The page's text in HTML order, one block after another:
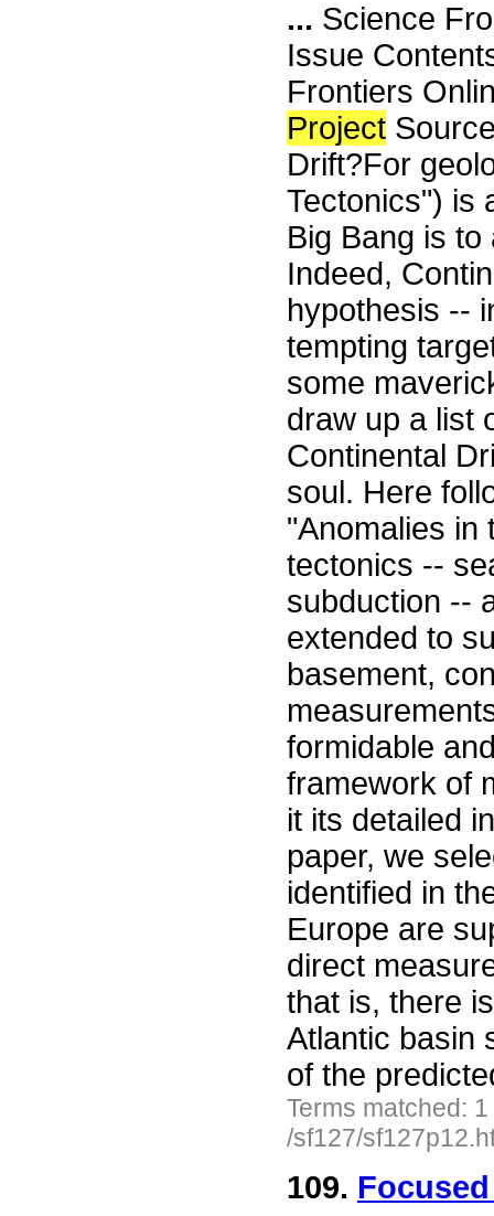
... Science
Issue
Frontiers
Project
Drift?For
Tectonics") is
Big Bang is
Indeed,
hypothesis --
tempting
some
draw up a list
Continental
soul. Here
"Anomalies in
tectonics --
subduction --
extended to
basement,
formidable
framework of
it its detailed
paper, we
identified in
Europe are
direct
that is, there
Atlantic basin
of the
Terms matched:
/sf127/
109.